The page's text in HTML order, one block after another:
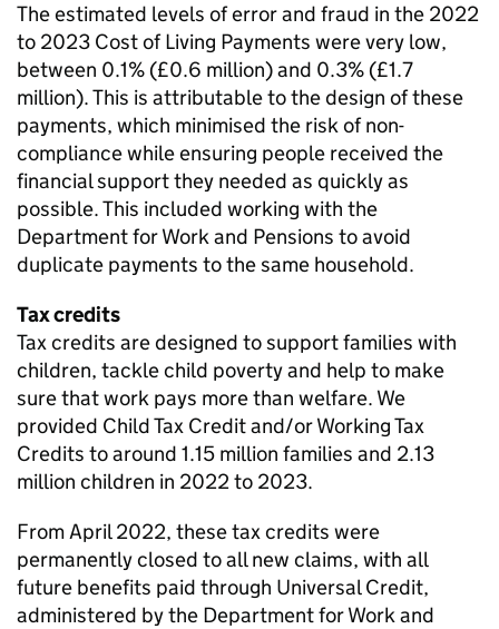
The estimated levels of error and fraud in the 2022
to 2023 Cost of Living Payments were very low,
between 0.1% (£0.6 million) and 0.3% (£1.7
million). This is attributable to the design of these
payments, which minimised the risk of non-
compliance while ensuring people received the
financial support they needed as quickly as
possible. This included working with the
Department for Work and Pensions to avoid
duplicate payments to the same household.
Tax credits
Tax credits are designed to support families with
children, tackle child poverty and help to make
sure that work pays more than welfare. We
provided Child Tax Credit and/or Working Tax
Credits to around 1.15 million families and 2.13
million children in 2022 to 2023.
From April 2022, these tax credits were
permanently closed to all new claims, with all
future benefits paid through Universal Credit,
administered by the Department for Work and